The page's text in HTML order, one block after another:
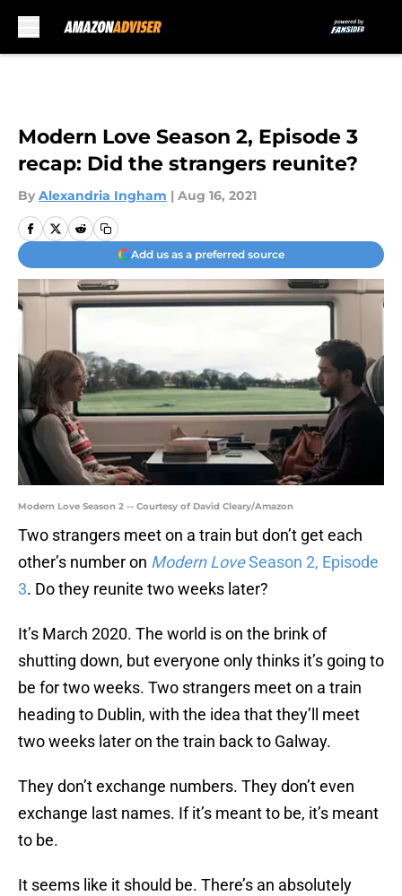
Modern Love Season 2, Episode 3
recap: Did the strangers reunite?
By Alexandria Ingham | Aug 16, 2021
Add us as a preferred source
Modern Love Season 2 -- Courtesy of David Cleary/Amazon
Two strangers meet on a train but don’t get each
other’s number on Modern LoveSeason 2, Episode
3. Do they reunite two weeks later?
It’s March 2020. The world is on the brink of
shutting down, but everyone only thinks it’s going to
be for two weeks. Two strangers meet on a train
heading to Dublin, with the idea that they’ll meet
two weeks later on the train back to Galway.
They don’t exchange numbers. They don’t even
exchange last names. If it’s meant to be, it’s meant
to be.
It seems like it should be. There’s an absolutely